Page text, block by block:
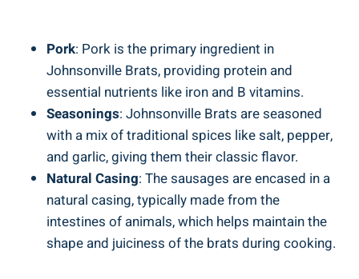
Pork: Pork is the primary ingredient ‍in
Johnsonville Brats, providing protein and
essential nutrients like iron and B vitamins.
Seasonings: Johnsonville ⁢Brats​ are seasoned
‍with a mix of traditional spices like salt, pepper,
and garlic, giving ⁢them their classic flavor.
Natural Casing: The sausages‍ are encased in a‌
natural⁤ casing, typically made from‌ the
intestines‍ of‌ animals, which helps maintain the
shape and juiciness of the brats​ during cooking.